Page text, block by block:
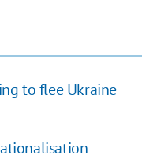
to flee Ukraine